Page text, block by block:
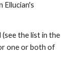
Ellucian's
the list in the
one or both of